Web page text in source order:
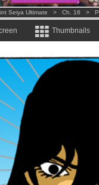
Seiya Ultimate > Ch. 16 >
Thumbnails